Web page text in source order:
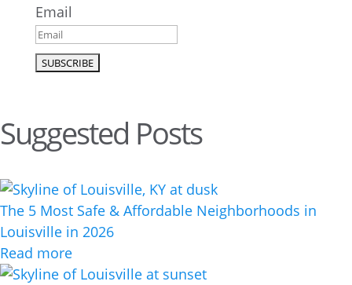
Email
Suggested Posts
The 5 Most Safe & Affordable Neighborhoods in
Louisville in 2026
Read more